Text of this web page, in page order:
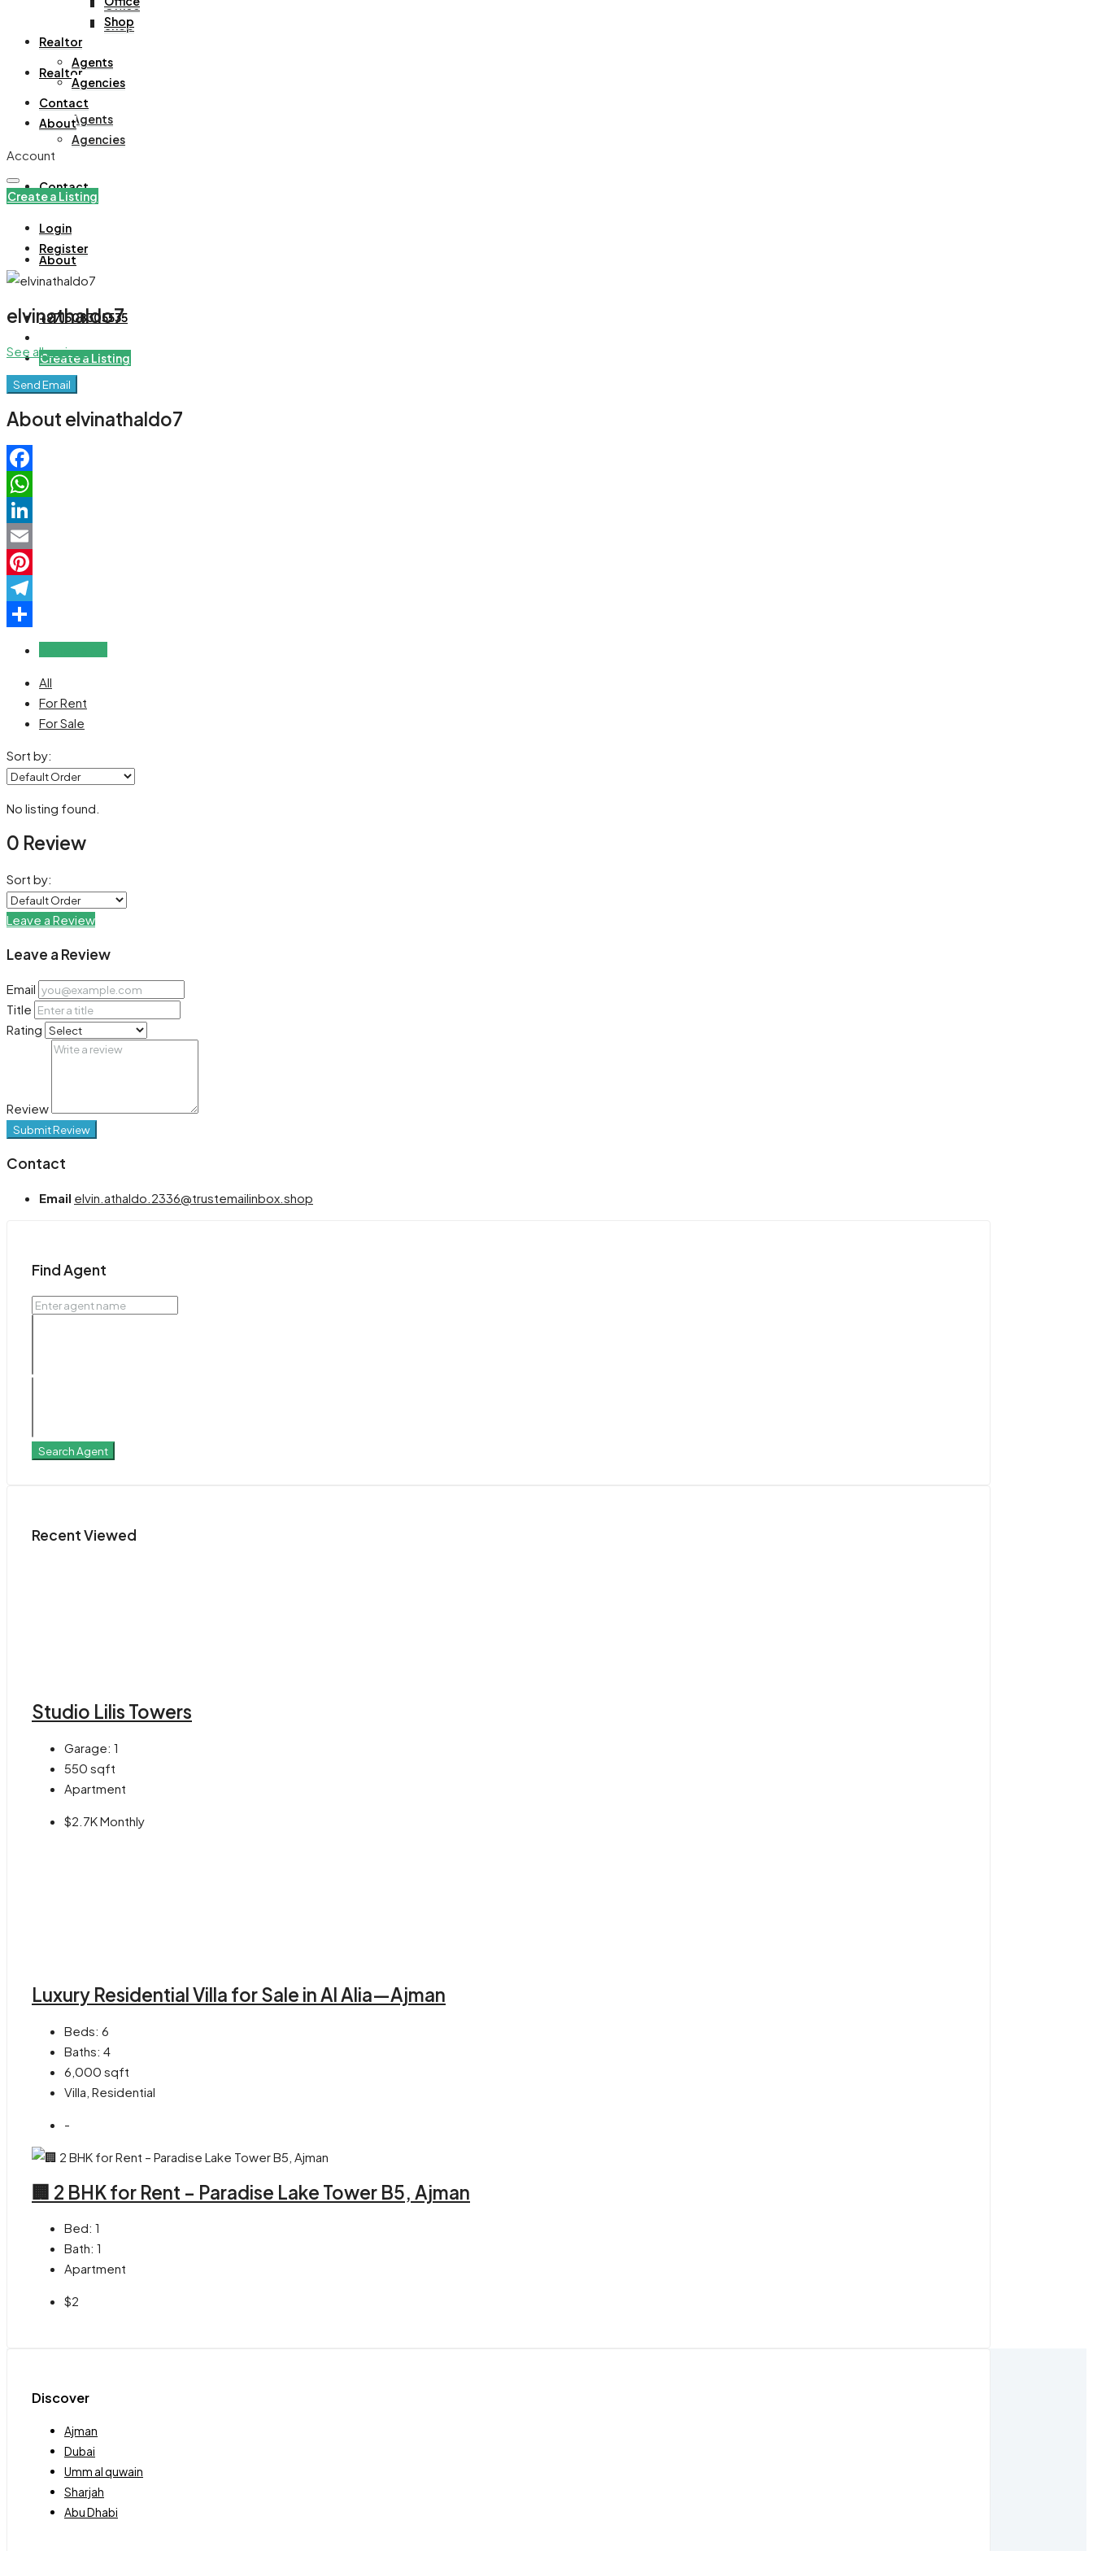
Office
Shop
Realtor
Agents
Agencies
Contact
About
+971508305535
Create a Listing
Shop
Realtor
Agents
Agencies
Contact
About
Account
Create a Listing
Login
Register
elvinathaldo7
See all reviews
Send Email
About elvinathaldo7
Facebook
WhatsApp
LinkedIn
Email
Pinterest
Telegram
All
For Rent
For Sale
Sort by:
No listing found.
0 Review
Sort by:
Leave a Review
Leave a Review
Email
Title
Rating
Review
Submit Review
Contact
Email elvin.athaldo.2336@trustemailinbox.shop
Find Agent
Search Agent
Recent Viewed
Studio Lilis Towers
Garage: 1
550 sqft
Apartment
$2.7K Monthly
Luxury Residential Villa for Sale in Al Alia—Ajman
Beds: 6
Baths: 4
6,000 sqft
Villa, Residential
-
🏢 2 BHK for Rent – Paradise Lake Tower B5, Ajman
Bed: 1
Bath: 1
Apartment
$2
Discover
Ajman
Dubai
Umm al quwain
Sharjah
Abu Dhabi